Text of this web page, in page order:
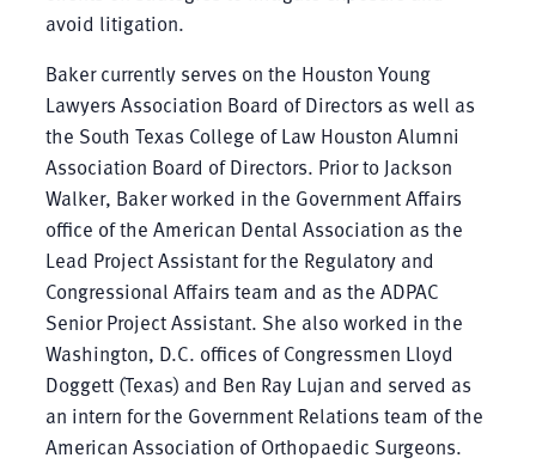
avoid litigation.
Baker currently serves on the Houston Young
Lawyers Association Board of Directors as well as
the South Texas College of Law Houston Alumni
Association Board of Directors. Prior to Jackson
Walker, Baker worked in the Government Affairs
office of the American Dental Association as the
Lead Project Assistant for the Regulatory and
Congressional Affairs team and as the ADPAC
Senior Project Assistant. She also worked in the
Washington, D.C. offices of Congressmen Lloyd
Doggett (Texas) and Ben Ray Lujan and served as
an intern for the Government Relations team of the
American Association of Orthopaedic Surgeons.